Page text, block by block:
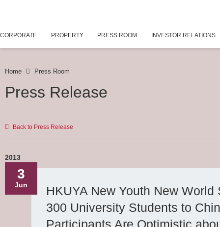
CORPORATE PROPERTY PRESS ROOM INVESTOR RELATIONS
Home Press Room
Press Release
Back to Press Release
2013
3
Jun
HKUYA New Youth New
300 University Students to
Participants Are Optimistic